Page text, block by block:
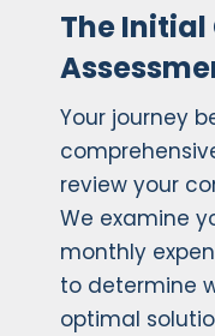
The
Your journey
review your
We examine
monthly
to determine
optimal